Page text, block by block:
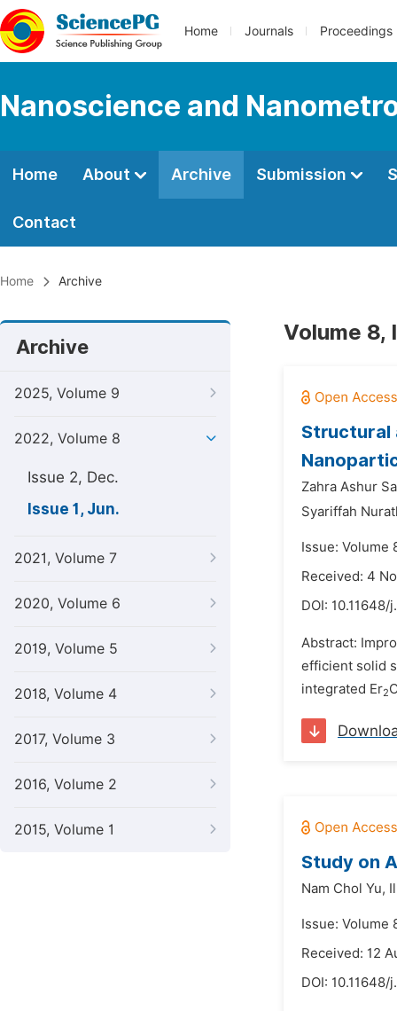
Home Journals Proceedings
Nanoscience and
Home About Archive Submission
Contact
Home Archive
Archive
2025, Volume 9
2022, Volume 8
Issue 2, Dec.
Issue 1, Jun.
2021, Volume 7
2020, Volume 6
2019, Volume 5
2018, Volume 4
2017, Volume 3
2016, Volume 2
2015, Volume 1
Volume 8,
Structural
Zahra Ashur
Syariffah
Issue: Volume
Received: 4
DOI: 10.11648/
Abstract:
efficient solid
integrated Er2
Study on
Nam Chol Yu,
Issue: Volume
Received: 12
DOI: 10.11648/